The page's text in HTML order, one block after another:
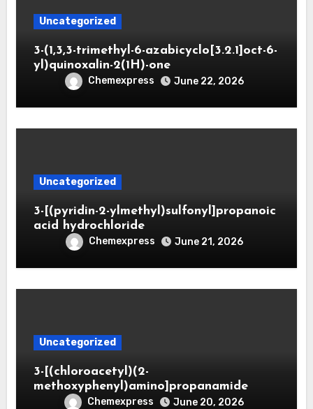
Uncategorized
3-(1,3,3-trimethyl-6-azabicyclo[3.2.1]oct-6-
yl)quinoxalin-2(1H)-one
Chemexpress June 22, 2026
Uncategorized
3-[(pyridin-2-ylmethyl)sulfonyl]propanoic
acid hydrochloride
Chemexpress June 21, 2026
Uncategorized
3-[(chloroacetyl)(2-
methoxyphenyl)amino]propanamide
Chemexpress June 20, 2026